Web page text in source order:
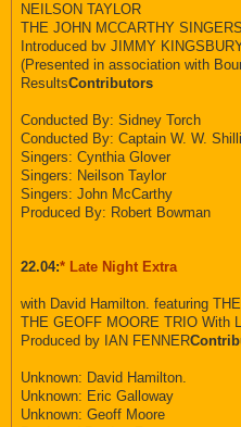
NEILSON TAYLOR
THE JOHN MCCARTHY
Introduced bv JIMMY
(Presented in association with
ResultsContributors
Conducted By: Sidney Torch
Conducted By: Captain W. W.
Singers: Cynthia Glover
Singers: Neilson Taylor
Singers: John McCarthy
Produced By: Robert Bowman
22.04:* Late Night Extra
with David Hamilton. featuring
THE GEOFF MOORE TRIO With
Produced by IAN FENNER
Unknown: David Hamilton.
Unknown: Eric Galloway
Unknown: Geoff Moore